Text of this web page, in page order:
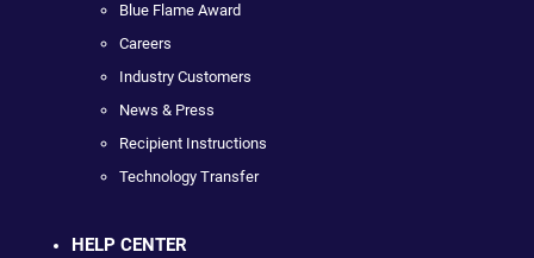
Blue Flame Award
Careers
Industry Customers
News & Press
Recipient Instructions
Technology Transfer
HELP CENTER